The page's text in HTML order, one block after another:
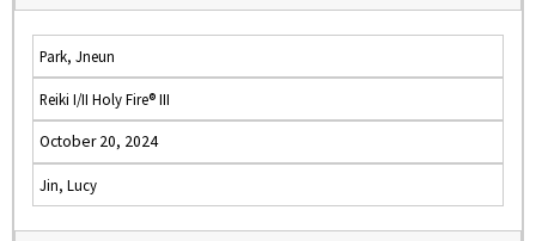
Park, Jneun
Reiki I/II Holy Fire® III
October 20, 2024
Jin, Lucy